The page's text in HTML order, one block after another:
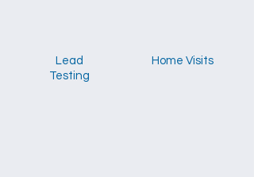
Lead
Testing
Home Visits